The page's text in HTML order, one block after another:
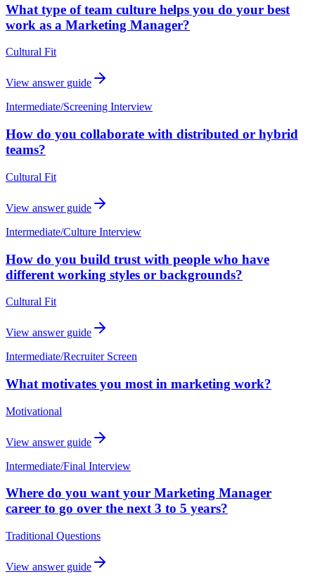
What type of team culture helps you do your best
work as a Marketing Manager?
Cultural Fit
View answer guide
Intermediate/Screening Interview
How do you collaborate with distributed or hybrid
teams?
Cultural Fit
View answer guide
Intermediate/Culture Interview
How do you build trust with people who have
different working styles or backgrounds?
Cultural Fit
View answer guide
Intermediate/Recruiter Screen
What motivates you most in marketing work?
Motivational
View answer guide
Intermediate/Final Interview
Where do you want your Marketing Manager
career to go over the next 3 to 5 years?
Traditional Questions
View answer guide